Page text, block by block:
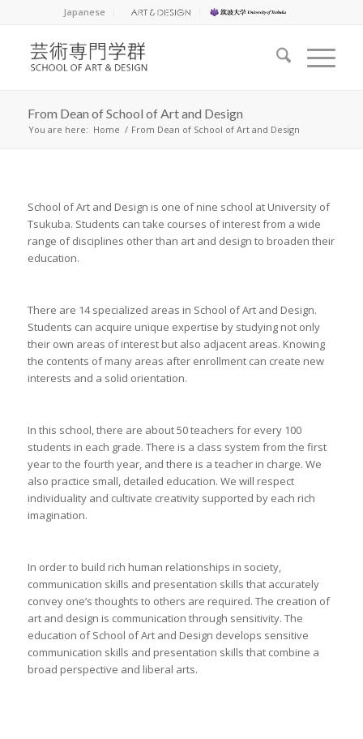
Japanese
From Dean of School of Art and Design
You are here: Home / From Dean of School of Art and Design
School of Art and Design is one of nine school at University of
Tsukuba. Students can take courses of interest from a wide
range of disciplines other than art and design to broaden their
education.
There are 14 specialized areas in School of Art and Design.
Students can acquire unique expertise by studying not only
their own areas of interest but also adjacent areas. Knowing
the contents of many areas after enrollment can create new
interests and a solid orientation.
In this school, there are about 50 teachers for every 100
students in each grade. There is a class system from the first
year to the fourth year, and there is a teacher in charge. We
also practice small, detailed education. We will respect
individuality and cultivate creativity supported by each rich
imagination.
In order to build rich human relationships in society,
communication skills and presentation skills that accurately
convey one’s thoughts to others are required. The creation of
art and design is communication through sensitivity. The
education of School of Art and Design develops sensitive
communication skills and presentation skills that combine a
broad perspective and liberal arts.